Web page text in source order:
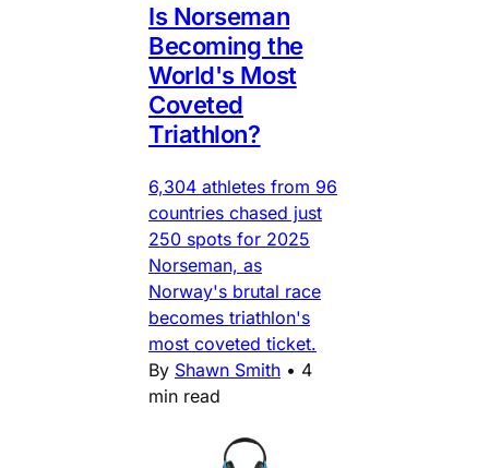
Is Norseman
Becoming the
World's Most
Coveted
Triathlon?
6,304 athletes from 96
countries chased just
250 spots for 2025
Norseman, as
Norway's brutal race
becomes triathlon's
most coveted ticket.
By Shawn Smith • 4
min read